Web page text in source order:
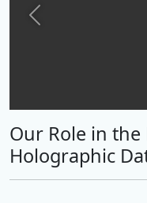
Previous
Our Role in
Holographic